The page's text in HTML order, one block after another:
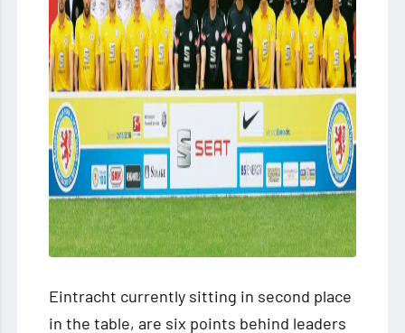
Eintracht currently sitting in second place
in the table, are six points behind leaders